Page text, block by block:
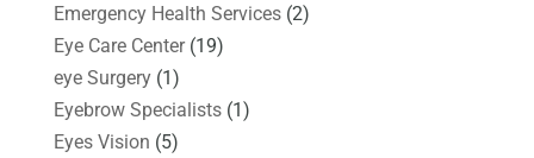
Emergency Health Services(2)
Eye Care Center(19)
eye Surgery(1)
Eyebrow Specialists(1)
Eyes Vision (5)